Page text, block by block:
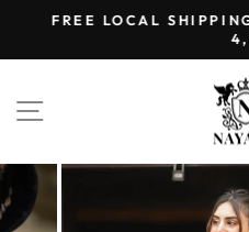
content
FREE LOCAL SHIPPING
SITE NAVIGATION